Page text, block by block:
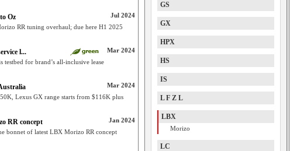
Jul 2024
Oz
RR tuning overhaul; due here H1 2025
Mar 2024
l...
for brand’s all-inclusive lease
Mar 2024
Lexus GX range starts from $116K plus
Jan 2024
RR concept
bonnet of latest LBX Morizo RR concept
GS
GX
HPX
HS
IS
L F Z L
LBX
Morizo
LC